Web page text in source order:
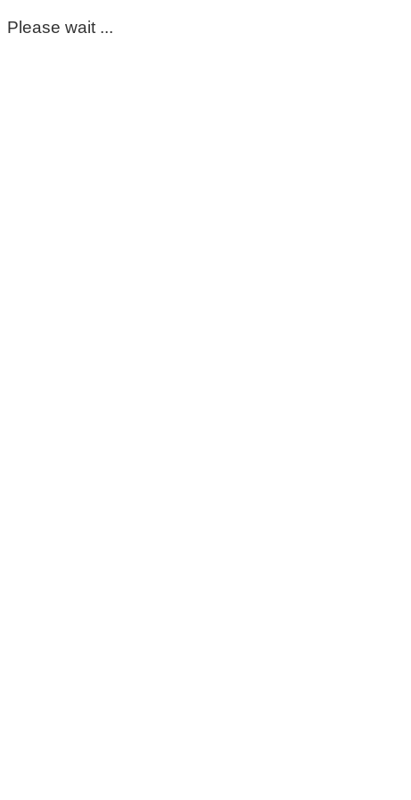
Please wait ...